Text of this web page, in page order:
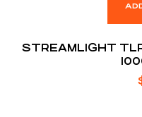
STREAMLIGHT